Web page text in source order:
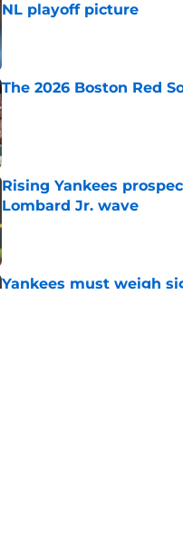
NL playoff picture
Published by on Invalid Date
The 2026 Boston Red
Published by on Invalid Date
Rising Yankees
Lombard Jr. wave
Published by on Invalid Date
Yankees must weigh